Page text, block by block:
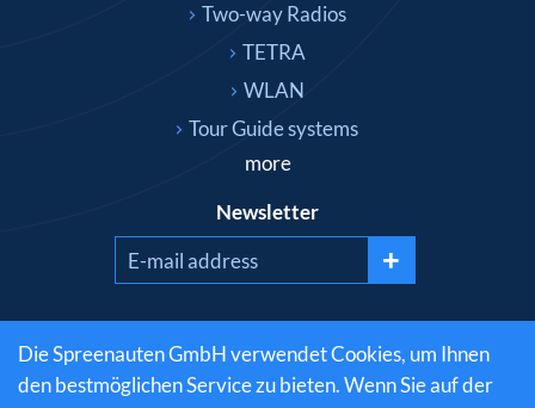
Two-way Radios
TETRA
WLAN
Tour Guide systems
more
Newsletter
+
Die Spreenauten GmbH verwendet Cookies, um Ihnen
den bestmöglichen Service zu bieten. Wenn Sie auf der